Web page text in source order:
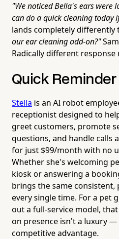
"We noticed Bella's ears
can do a quick cleaning today
lands completely differently
our ear cleaning add-on?"
Radically different response
Quick
Stella is an AI robot
receptionist designed to
greet customers, promote
questions, and handle calls
for just $99/month with no
Whether she's welcoming
kiosk or answering a
brings the same
every single time. For a pet
out a full-service model,
on presence isn't a luxury —
competitive advantage.